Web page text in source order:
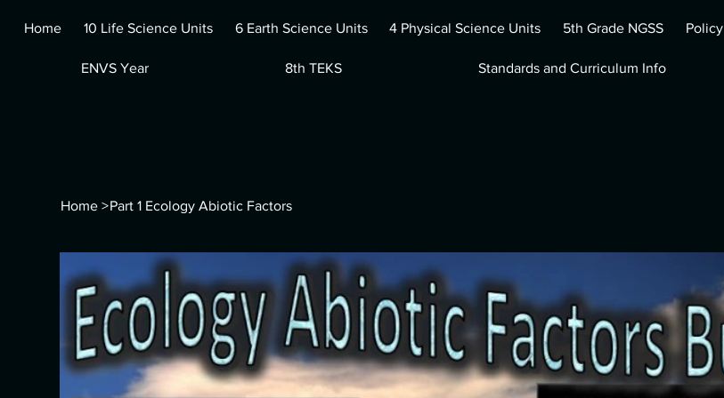
Home 10 Life Science Units 6 Earth Science Units 4 Physical Science Units 5th Grade NGSS Policy
ENVS Year 8th TEKS Standards and Curriculum Info
Home >Part 1 Ecology Abiotic Factors